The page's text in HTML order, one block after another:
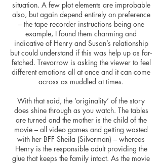
situation. A few plot elements are improbable
also, but again depend entirely on preference
– the tape recorder instructions being one
example, I found them charming and
indicative of Henry and Susan’s relationship
but could understand if this was help up as far-
fetched. Trevorrow is asking the viewer to feel
different emotions all at once and it can come
across as muddled at times.
With that said, the ‘originality’ of the story
does shine through as you watch. The tables
are turned and the mother is the child of the
movie – all video games and getting wasted
with her BFF Sheila (Silverman) – whereas
Henry is the responsible adult providing the
glue that keeps the family intact. As the movie